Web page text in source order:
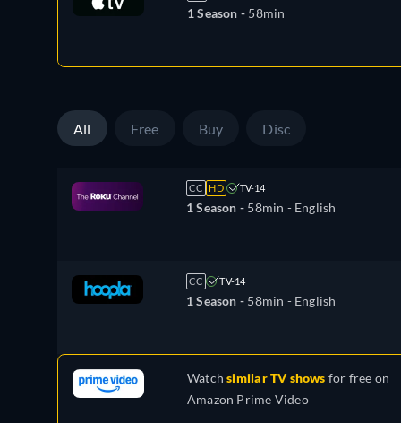
1 Season - 58min
All Free Buy Disc
CC HD TV-14
1 Season - 58min - English
CC TV-14
1 Season - 58min - English
Watchsimilar TV shows for free on
Amazon Prime Video